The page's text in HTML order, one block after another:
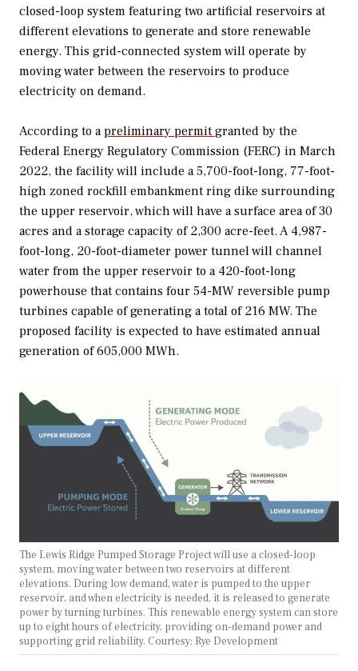
closed-loop system featuring two artificial reservoirs at
different elevations to generate and store renewable
energy. This grid-connected system will operate by
moving water between the reservoirs to produce
electricity on demand.
According to apreliminary permit granted by the
Federal Energy Regulatory Commission (FERC) in March
2022, the facility will include a 5,700-foot-long, 77-foot-
high zoned rockfill embankment ring dike surrounding
the upper reservoir, which will have a surface area of 30
acres and a storage capacity of 2,300 acre-feet. A 4,987-
foot-long, 20-foot-diameter power tunnel will channel
water from the upper reservoir to a 420-foot-long
powerhouse that contains four 54-MW reversible pump
turbines capable of generating a total of 216 MW. The
proposed facility is expected to have estimated annual
generation of 605,000 MWh.
The Lewis Ridge Pumped Storage Project will use a closed-loop
system, moving water between two reservoirs at different
elevations. During low demand, water is pumped to the upper
reservoir, and when electricity is needed, it is released to generate
power by turning turbines. This renewable energy system can store
up to eight hours of electricity, providing on-demand power and
supporting grid reliability. Courtesy: Rye Development